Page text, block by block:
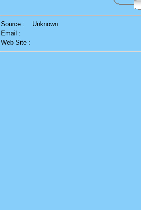
Source :
Unknown
Email :
Web Site :